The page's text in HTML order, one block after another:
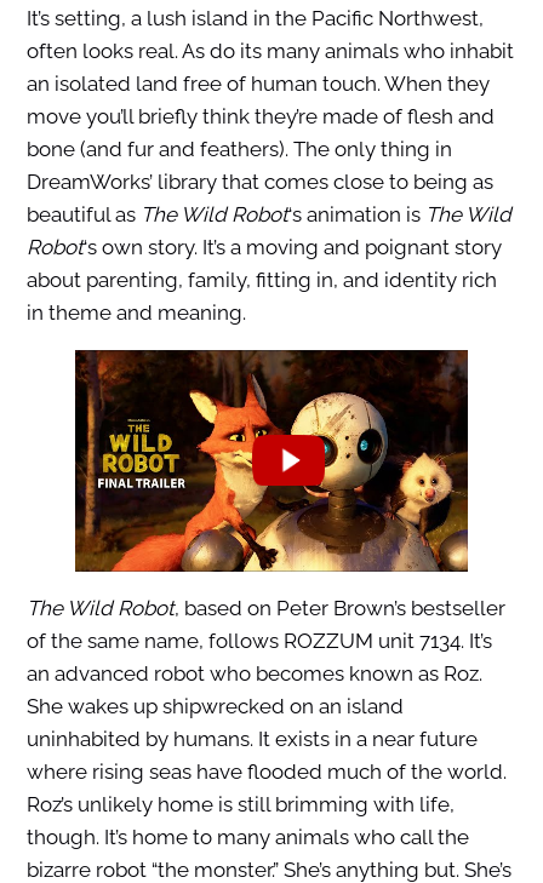
It’s setting, a lush island in the Pacific Northwest,
often looks real. As do its many animals who inhabit
an isolated land free of human touch. When they
move you’ll briefly think they’re made of flesh and
bone (and fur and feathers). The only thing in
DreamWorks’ library that comes close to being as
beautiful as The Wild Robot‘s animation is The Wild
Robot‘s own story. It’s a moving and poignant story
about parenting, family, fitting in, and identity rich
in theme and meaning.
The Wild Robot, based on Peter Brown’s bestseller
of the same name, follows ROZZUM unit 7134. It’s
an advanced robot who becomes known as Roz.
She wakes up shipwrecked on an island
uninhabited by humans. It exists in a near future
where rising seas have flooded much of the world.
Roz’s unlikely home is still brimming with life,
though. It’s home to many animals who call the
bizarre robot “the monster.” She’s anything but. She’s